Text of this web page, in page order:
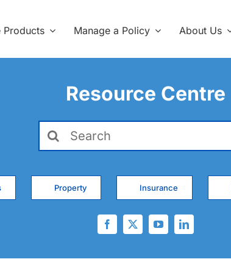
Products Manage a Policy About Us
Resource Centre
Search
for:
Property Insurance